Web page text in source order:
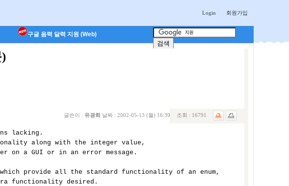
Login 회원가입
구글 음력 달력 지원 (Web)
글쓴이 : 유광희 날짜 : 2002-05-13 (월) 16:39 조회 : 16791
lacking.
along with the integer value,
a GUI or in an error message.
provide all the standard functionality of an enum,
functionality desired.